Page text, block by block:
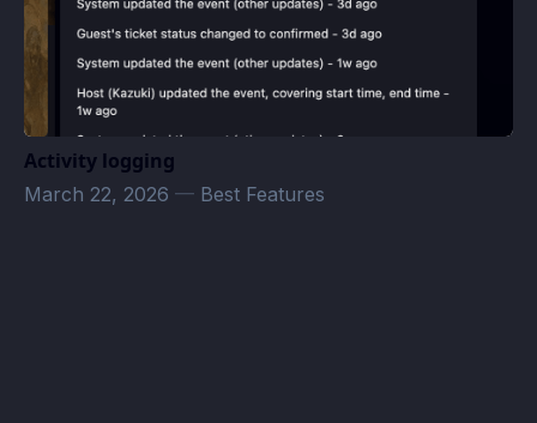
Activity logging
March 22, 2026 — Best Features